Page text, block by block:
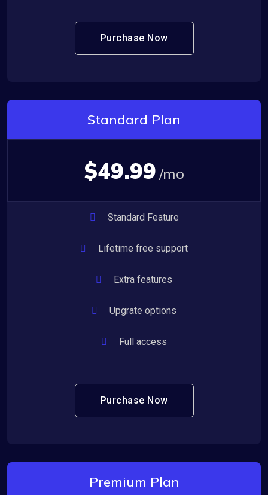
Purchase Now
Standard Plan
$49.99 /mo
Standard Feature
Lifetime free support
Extra features
Upgrate options
Full access
Purchase Now
Premium Plan